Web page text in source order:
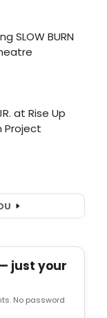
just your
No password